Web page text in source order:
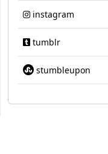
instagram
tumblr
stumbleupon